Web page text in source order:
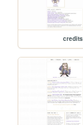
credits